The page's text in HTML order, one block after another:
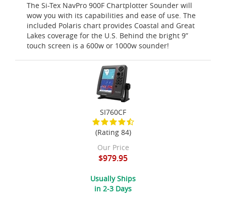
The Si-Tex NavPro 900F Chartplotter Sounder will
wow you with its capabilities and ease of use. The
included Polaris chart provides Coastal and Great
Lakes coverage for the U.S. Behind the bright 9”
touch screen is a 600w or 1000w sounder!
SI760CF
(Rating 84)
Our Price
$979.95
Usually Ships
in 2-3 Days